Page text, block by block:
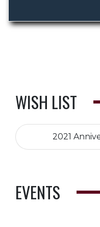
WISH LIST
2021
EVENTS